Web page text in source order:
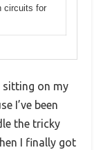
circuits for
sitting on my
I’ve been
the tricky
I finally got